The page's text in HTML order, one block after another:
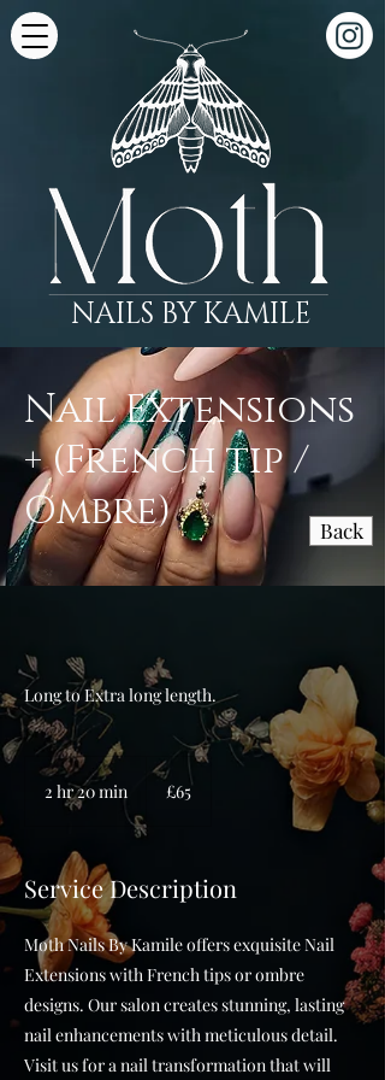
NAILS BY KAMILE
Nail Extensions
+ (French tip /
Ombre)
Long to Extra long length.
2 hr 20 min
h
2
m
i
n
65
British
pounds
£65
Service Description
Moth Nails By Kamile offers exquisite Nail
Extensions with French tips or ombre
designs. Our salon creates stunning, lasting
nail enhancements with meticulous detail.
Visit us for a nail transformation that will
Back